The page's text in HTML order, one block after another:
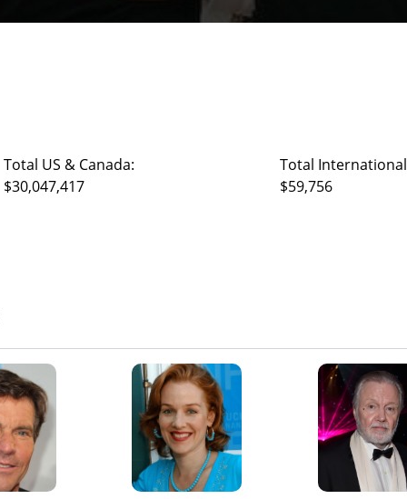
Total US & Canada:
$30,047,417
Total International
$59,756